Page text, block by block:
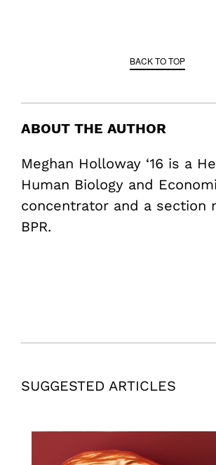
BACK TO TOP
ABOUT THE AUTHOR
Meghan Holloway ‘16 is a
Human Biology and
concentrator and a section
BPR.
SUGGESTED ARTICLES